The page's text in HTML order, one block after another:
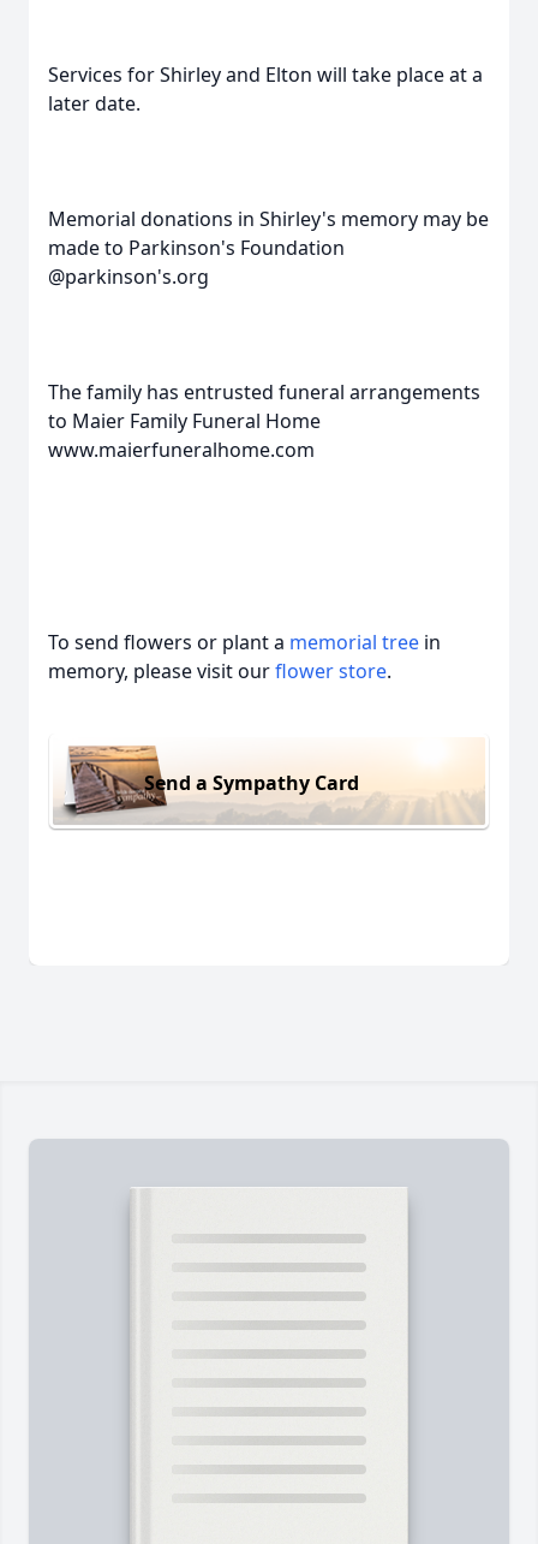
Services for Shirley and Elton will take place at a
later date.
Memorial donations in Shirley's memory may be
made to Parkinson's Foundation
@parkinson's.org
The family has entrusted funeral arrangements
to Maier Family Funeral Home
www.maierfuneralhome.com
To send flowers or plant a memorial tree in
memory, please visit ourflower store.
Send a Sympathy Card